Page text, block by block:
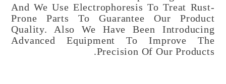
And We Use Electrophoresis To Treat Rust-
Prone Parts To Guarantee Our Product
Quality. Also We Have Been Introducing
Advanced Equipment To Improve The
Precision Of Our Products.